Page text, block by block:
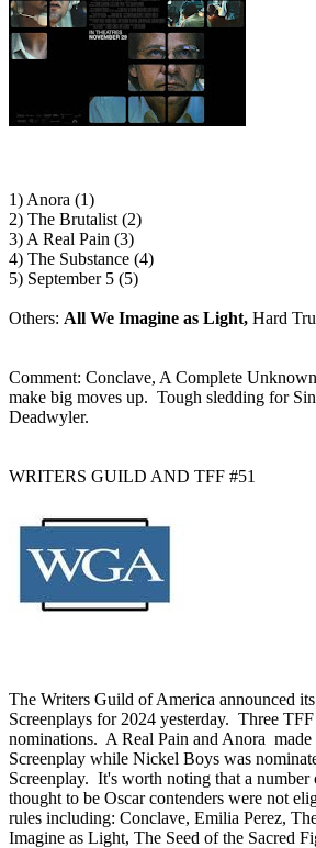
1) Anora (1)
2) The Brutalist (2)
3) A Real Pain (3)
4) The Substance (4)
5) September 5 (5)
Others: All We Imagine as Light, Hard
Comment: Conclave, A Complete
make big moves up. Tough sledding for
Deadwyler.
WRITERS GUILD AND TFF #51
The Writers Guild of America announced
Screenplays for 2024 yesterday. Three
nominations. A Real Pain and Anora
Screenplay while Nickel Boys was
Screenplay. It's worth noting that a number
thought to be Oscar contenders were not
rules including: Conclave, Emilia Perez,
Imagine as Light, The Seed of the Sacred